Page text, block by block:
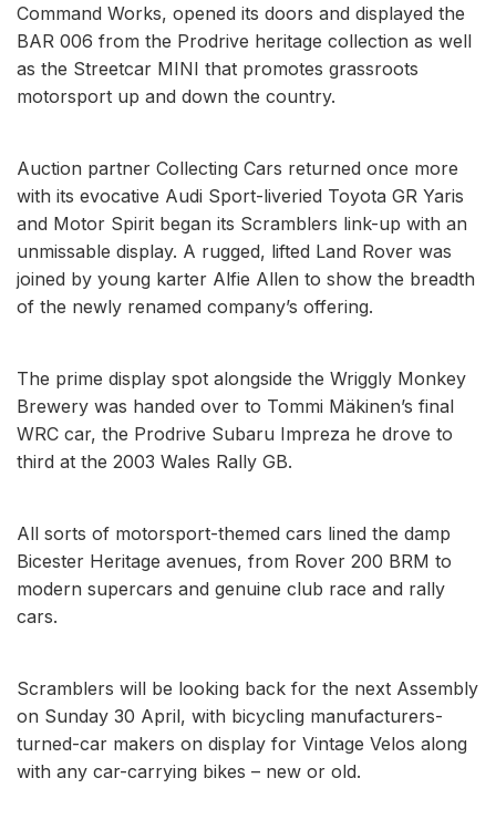
Command Works, opened its doors and displayed the
BAR 006 from the Prodrive heritage collection as well
as the Streetcar MINI that promotes grassroots
motorsport up and down the country.
Auction partner Collecting Cars returned once more
with its evocative Audi Sport-liveried Toyota GR Yaris
and Motor Spirit began its Scramblers link-up with an
unmissable display. A rugged, lifted Land Rover was
joined by young karter Alfie Allen to show the breadth
of the newly renamed company’s offering.
The prime display spot alongside the Wriggly Monkey
Brewery was handed over to Tommi Mäkinen’s final
WRC car, the Prodrive Subaru Impreza he drove to
third at the 2003 Wales Rally GB.
All sorts of motorsport-themed cars lined the damp
Bicester Heritage avenues, from Rover 200 BRM to
modern supercars and genuine club race and rally
cars.
Scramblers will be looking back for the next Assembly
on Sunday 30 April, with bicycling manufacturers-
turned-car makers on display for Vintage Velos along
with any car-carrying bikes – new or old.